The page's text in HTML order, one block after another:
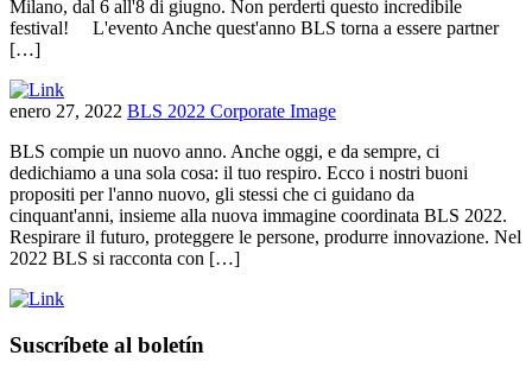
Milano, dal 6 all'8 di giugno. Non perderti questo incredibile
festival! L'evento Anche quest'anno BLS torna a essere partner
[…]
enero 27, 2022 BLS 2022 Corporate Image
BLS compie un nuovo anno. Anche oggi, e da sempre, ci
dedichiamo a una sola cosa: il tuo respiro. Ecco i nostri buoni
propositi per l'anno nuovo, gli stessi che ci guidano da
cinquant'anni, insieme alla nuova immagine coordinata BLS 2022.
Respirare il futuro, proteggere le persone, produrre innovazione. Nel
2022 BLS si racconta con […]
Suscríbete al boletín